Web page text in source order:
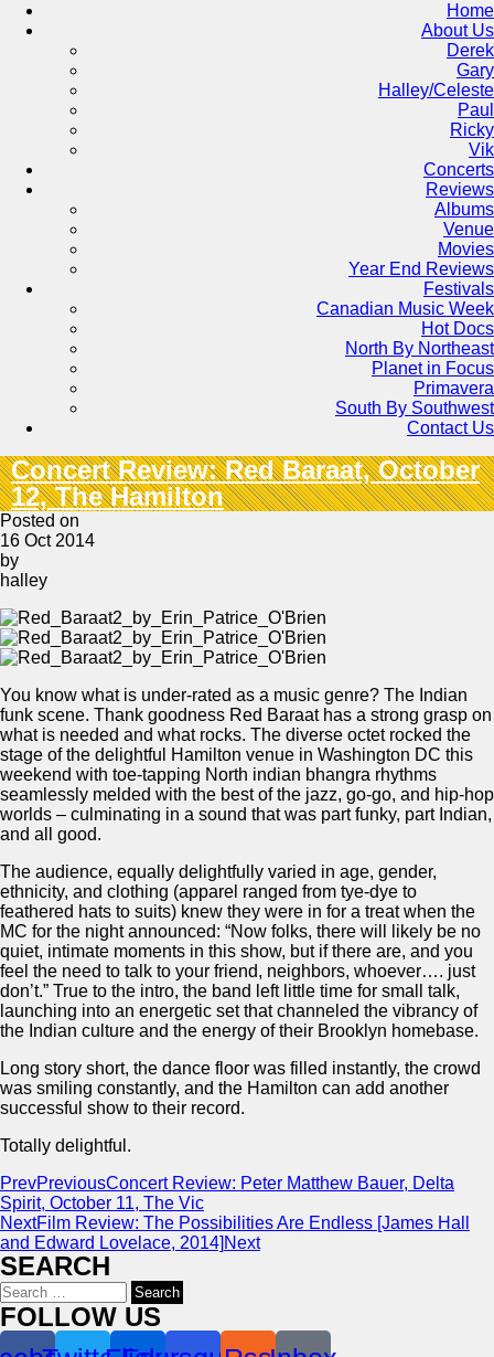
Home
About Us
Derek
Gary
Halley/Celeste
Paul
Ricky
Vik
Concerts
Reviews
Albums
Venue
Movies
Year End Reviews
Festivals
Canadian Music Week
Hot Docs
North By Northeast
Planet in Focus
Primavera
South By Southwest
Contact Us
Concert Review: Red Baraat, October
12, The Hamilton
Posted on
16 Oct 2014
by
halley
You know what is under-rated as a music genre? The Indian
funk scene. Thank goodness Red Baraat has a strong grasp on
what is needed and what rocks. The diverse octet rocked the
stage of the delightful Hamilton venue in Washington DC this
weekend with toe-tapping North indian bhangra rhythms
seamlessly melded with the best of the jazz, go-go, and hip-hop
worlds – culminating in a sound that was part funky, part Indian,
and all good.
The audience, equally delightfully varied in age, gender,
ethnicity, and clothing (apparel ranged from tye-dye to
feathered hats to suits) knew they were in for a treat when the
MC for the night announced: “Now folks, there will likely be no
quiet, intimate moments in this show, but if there are, and you
feel the need to talk to your friend, neighbors, whoever…. just
don’t.” True to the intro, the band left little time for small talk,
launching into an energetic set that channeled the vibrancy of
the Indian culture and the energy of their Brooklyn homebase.
Long story short, the dance floor was filled instantly, the crowd
was smiling constantly, and the Hamilton can add another
successful show to their record.
Totally delightful.
PrevPreviousConcert Review: Peter Matthew Bauer, Delta
Spirit, October 11, The Vic
NextFilm Review: The Possibilities Are Endless [James Hall
and Edward Lovelace, 2014] Next
SEARCH
Search
for:
FOLLOW US